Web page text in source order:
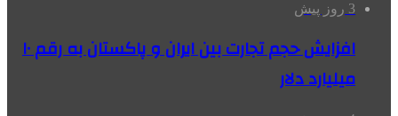
3 روز پیش
افزایش حجم تجارت بین ایران و پاکستان به رقم ۱۰
میلیارد دلار